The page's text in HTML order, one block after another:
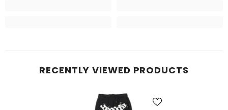
RECENTLY VIEWED PRODUCTS